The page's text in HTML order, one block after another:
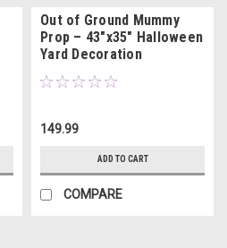
Out of Ground Mummy
Prop – 43"x35" Halloween
Yard Decoration
149.99
ADD TO CART
COMPARE